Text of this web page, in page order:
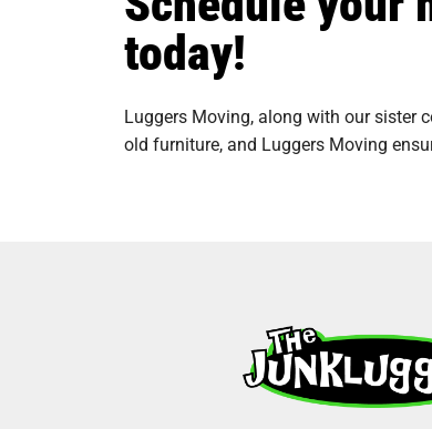
today!
Luggers Moving, along with our sister
old furniture, and Luggers Moving